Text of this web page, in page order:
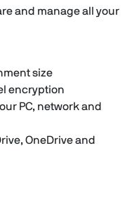
and manage all your
size
encryption
PC, network and
OneDrive and